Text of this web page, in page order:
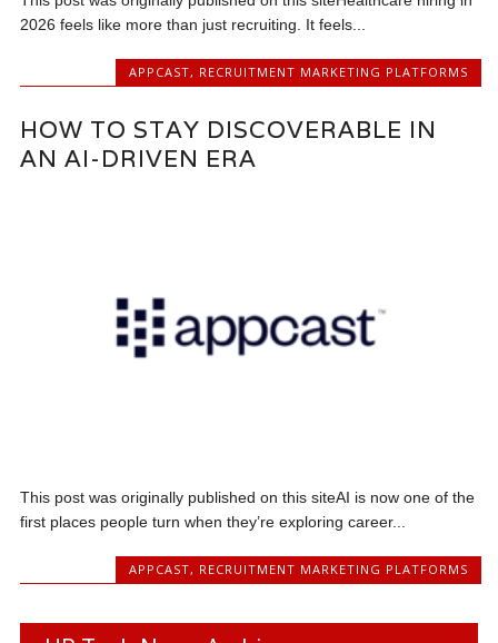
2026 feels like more than just recruiting. It feels...
APPCAST, RECRUITMENT MARKETING PLATFORMS
HOW TO STAY DISCOVERABLE IN
AN AI-DRIVEN ERA
This post was originally published on this siteAI is now one of the
first places people turn when they’re exploring career...
APPCAST, RECRUITMENT MARKETING PLATFORMS